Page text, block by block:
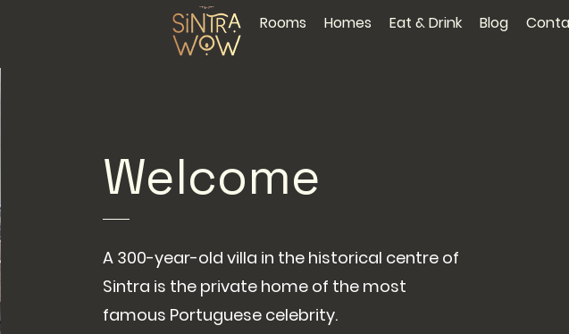
Rooms Homes Eat & Drink Blog
Welcome
A 300-year-old villa in the historical centre of
Sintra is the private home of the most
famous Portuguese celebrity.